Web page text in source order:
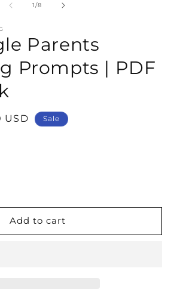
1/of
8
Parents
Prompts | PDF
USD Sale
Add to cart